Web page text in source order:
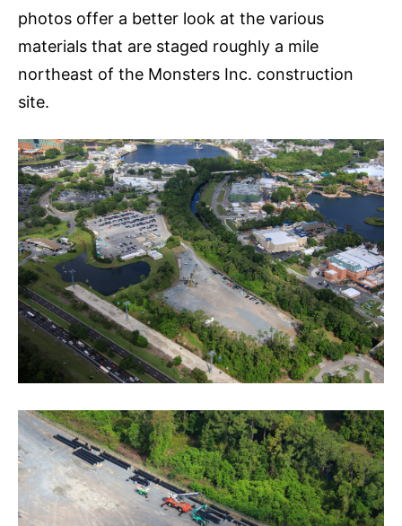
photos offer a better look at the various
materials that are staged roughly a mile
northeast of the Monsters Inc. construction
site.